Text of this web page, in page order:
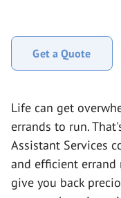
Get a Quote
Life can get
errands to run.
Assistant Services
and efficient
give you back